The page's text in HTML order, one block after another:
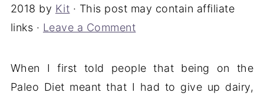
2018 by Kit · This post may contain affiliate
links · Leave a Comment
When I first told people that being on the
Paleo Diet meant that I had to give up dairy,